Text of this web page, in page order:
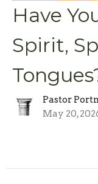
Have
Spirit,
Pastor
May 20,